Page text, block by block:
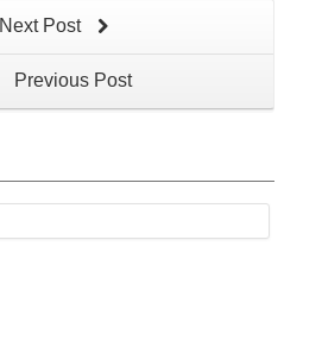
Next Post
Previous Post